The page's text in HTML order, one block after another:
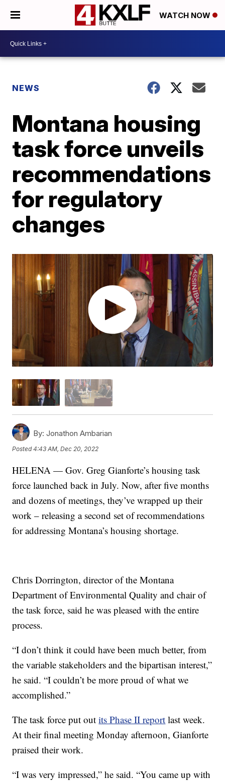
WATCH NOW
NEWS
Montana housing
task force unveils
recommendations
for regulatory
changes
By: Jonathon Ambarian
Posted4:43 AM, Dec 20, 2022
HELENA — Gov. Greg Gianforte’s housing task
force launched back in July. Now, after five months
and dozens of meetings, they’ve wrapped up their
work – releasing a second set of recommendations
for addressing Montana’s housing shortage.
Chris Dorrington, director of the Montana
Department of Environmental Quality and chair of
the task force, said he was pleased with the entire
process.
“I don’t think it could have been much better, from
the variable stakeholders and the bipartisan interest,”
he said. “I couldn’t be more proud of what we
accomplished.”
The task force put outits Phase II report last week.
At their final meeting Monday afternoon, Gianforte
praised their work.
“I was very impressed,” he said. “You came up with